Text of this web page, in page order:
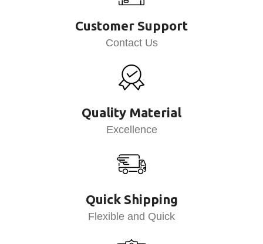
Customer Support
Contact Us
Quality Material
Excellence
Quick Shipping
Flexible and Quick